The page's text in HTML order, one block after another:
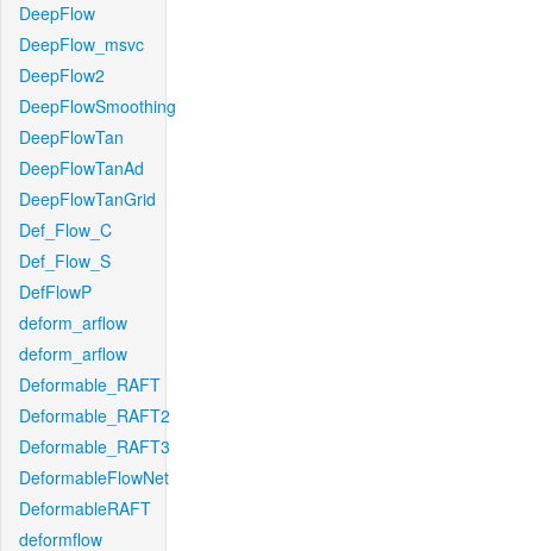
DeepFlow
DeepFlow_msvc
DeepFlow2
DeepFlowSmoothing
DeepFlowTan
DeepFlowTanAd
DeepFlowTanGrid
Def_Flow_C
Def_Flow_S
DefFlowP
deform_arflow
deform_arflow
Deformable_RAFT
Deformable_RAFT2
Deformable_RAFT3
DeformableFlowNet
DeformableRAFT
deformflow